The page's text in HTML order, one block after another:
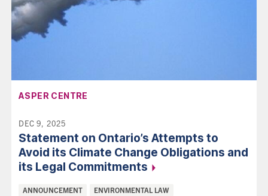
AFFILIATION:
ASPER CENTRE
DEC 9, 2025
Statement on Ontario’s Attempts to
Avoid its Climate Change Obligations and
its Legal Commitments
Categories:
ANNOUNCEMENT ENVIRONMENTAL LAW